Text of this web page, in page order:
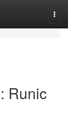
Runic